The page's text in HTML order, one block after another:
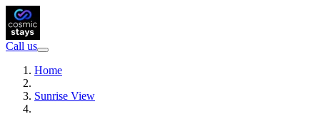
Call us
Home
Sunrise View